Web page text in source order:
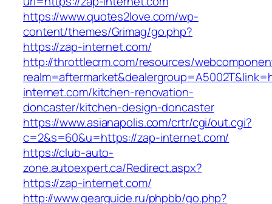
https://www.quotes2love.com/wp-
content/themes/Grimag/go.php?
https://zap-internet.com/
http://throttlecrm.com/resources/
internet.com/kitchen-renovation-
doncaster/kitchen-design-doncaster
https://www.asianapolis.com/crtr/cgi/out.cgi?
c=2&s=60&u=https://zap-internet.com/
https://club-auto-
zone.autoexpert.ca/Redirect.aspx?
https://zap-internet.com/
http://www.gearguide.ru/phpbb/go.php?